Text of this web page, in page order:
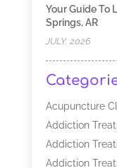
Your Guide To
Springs, AR
JULY, 2026
Acupuncture
Addiction
Addiction
Addiction